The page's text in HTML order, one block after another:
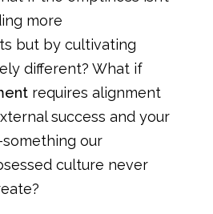
more
but by cultivating
different? What if
requires alignment
success and your
our
culture never